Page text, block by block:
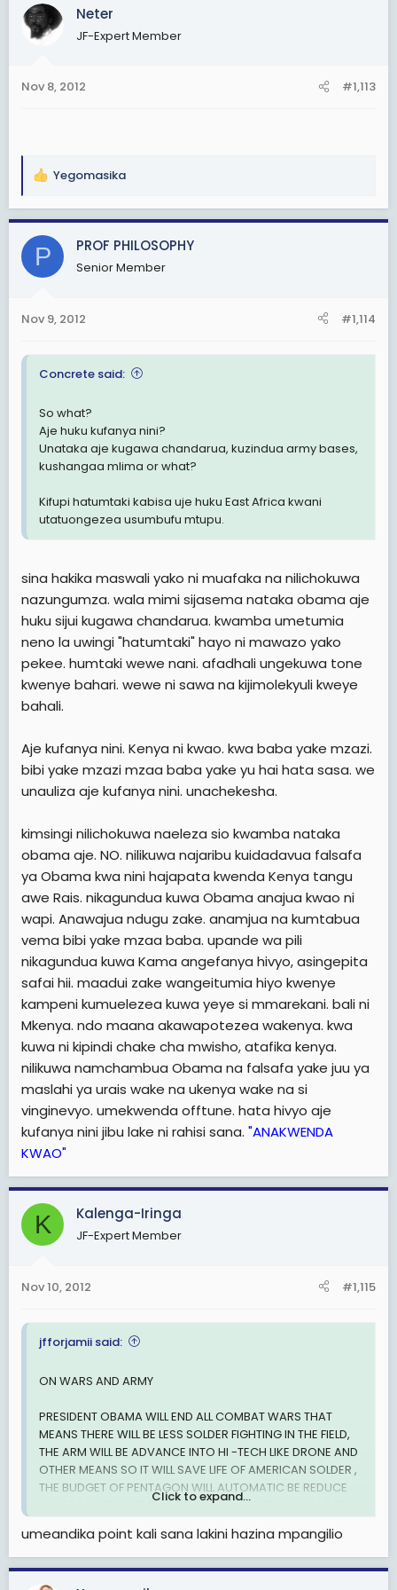
Neter
JF-Expert Member
Nov 8, 2012 #1,113
R
a
c
i
s
Yegomasika
P PROF PHILOSOPHY
Senior Member
Nov 9, 2012 #1,114
Concrete said:
So what?
Aje huku kufanya nini?
Unataka aje kugawa chandarua, kuzindua army bases,
kushangaa mlima or what?
Kifupi hatumtaki kabisa uje huku East Africa kwani
utatuongezea usumbufu mtupu.
sina hakika maswali yako ni muafaka na nilichokuwa
nazungumza. wala mimi sijasema nataka obama aje
huku sijui kugawa chandarua. kwamba umetumia
neno la uwingi "hatumtaki" hayo ni mawazo yako
pekee. humtaki wewe nani. afadhali ungekuwa tone
kwenye bahari. wewe ni sawa na kijimolekyuli kweye
bahali.
Aje kufanya nini. Kenya ni kwao. kwa baba yake mzazi.
bibi yake mzazi mzaa baba yake yu hai hata sasa. we
unauliza aje kufanya nini. unachekesha.
kimsingi nilichokuwa naeleza sio kwamba nataka
obama aje. NO. nilikuwa najaribu kuidadavua falsafa
ya Obama kwa nini hajapata kwenda Kenya tangu
awe Rais. nikagundua kuwa Obama anajua kwao ni
wapi. Anawajua ndugu zake. anamjua na kumtabua
vema bibi yake mzaa baba. upande wa pili
nikagundua kuwa Kama angefanya hivyo, asingepita
safai hii. maadui zake wangeitumia hiyo kwenye
kampeni kumuelezea kuwa yeye si mmarekani. bali ni
Mkenya. ndo maana akawapotezea wakenya. kwa
kuwa ni kipindi chake cha mwisho, atafika kenya.
nilikuwa namchambua Obama na falsafa yake juu ya
maslahi ya urais wake na ukenya wake na si
vinginevyo. umekwenda offtune. hata hivyo aje
kufanya nini jibu lake ni rahisi sana. "ANAKWENDA
KWAO"
K Kalenga-Iringa
JF-Expert Member
Nov 10, 2012 #1,115
jfforjamii said:
ON WARS AND ARMY
PRESIDENT OBAMA WILL END ALL COMBAT WARS THAT
MEANS THERE WILL BE LESS SOLDER FIGHTING IN THE FIELD,
THE ARM WILL BE ADVANCE INTO HI -TECH LIKE DRONE AND
OTHER MEANS SO IT WILL SAVE LIFE OF AMERICAN SOLDER ,
THE BUDGET OF PENTAGON WILL AUTOMATIC BE REDUCE
SO IF ROMNEY GIVE FEAR TO THE SOLDER THEY WILL LOSE
,SO THERE IS NO LOGIC TO FEAR HAVING YOUR LIFE.
VETERAN AFFAIRS IS WORKING DAY AND NIGHT TO PROVIDE
FREE EDUCATION AND SKILL TO VETERANS SO THEY CAN DO
Click to expand...
umeandika point kali sana lakini hazina mpangilio